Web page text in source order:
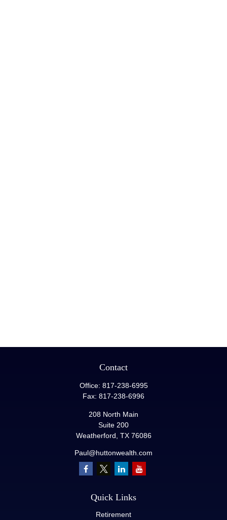
Contact
Office: 817-238-6995
Fax: 817-238-6996
208 North Main
Suite 200
Weatherford, TX 76086
Paul@huttonwealth.com
Quick Links
Retirement